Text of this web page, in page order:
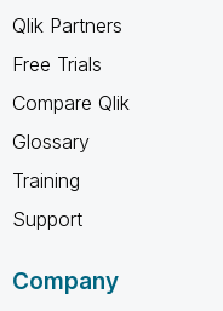
Qlik Partners
Free Trials
Compare Qlik
Glossary
Training
Support
Company